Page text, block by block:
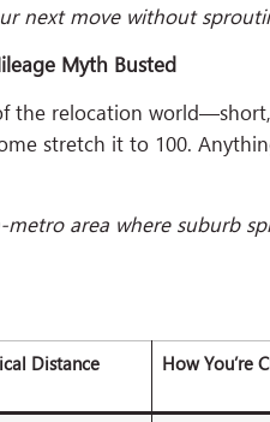
next move without
Myth Busted
the relocation
stretch it to 100.
area where suburb
Distance How You’re